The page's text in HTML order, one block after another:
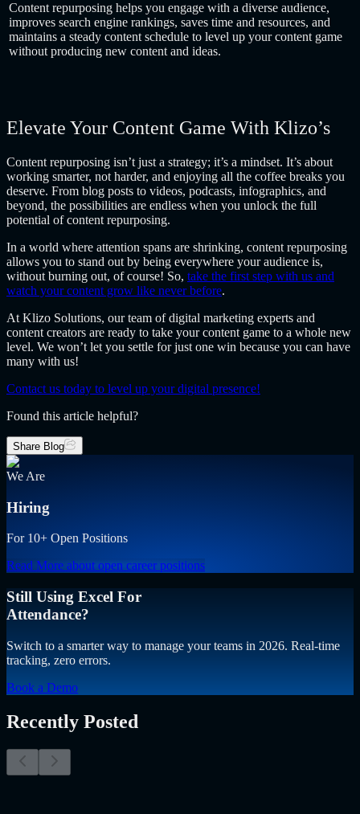
Content repurposing helps you engage with a diverse audience,
improves search engine rankings, saves time and resources, and
maintains a steady content schedule to level up your content game
without producing new content and ideas.
Elevate Your Content Game With Klizo’s
Content repurposing isn’t just a strategy; it’s a mindset. It’s about
working smarter, not harder, and enjoying all the coffee breaks you
deserve. From blog posts to videos, podcasts, infographics, and
beyond, the possibilities are endless when you unlock the full
potential of content repurposing.
In a world where attention spans are shrinking, content repurposing
allows you to stand out by being everywhere your audience is,
without burning out, of course! So, take the first step with us and
watch your content grow like never before.
At Klizo Solutions, our team of digital marketing experts and
content creators are ready to take your content game to a whole new
level. We won’t let you settle for just one win because you can have
many with us!
Contact us today to level up your digital presence!
Found this article helpful?
Share Blog
We Are
Hiring
For 10+ Open Positions
Read More about open career positions
Still Using Excel For
Attendance?
Switch to a smarter way to manage your teams in 2026. Real-time
tracking, zero errors.
Book a Demo
Recently Posted